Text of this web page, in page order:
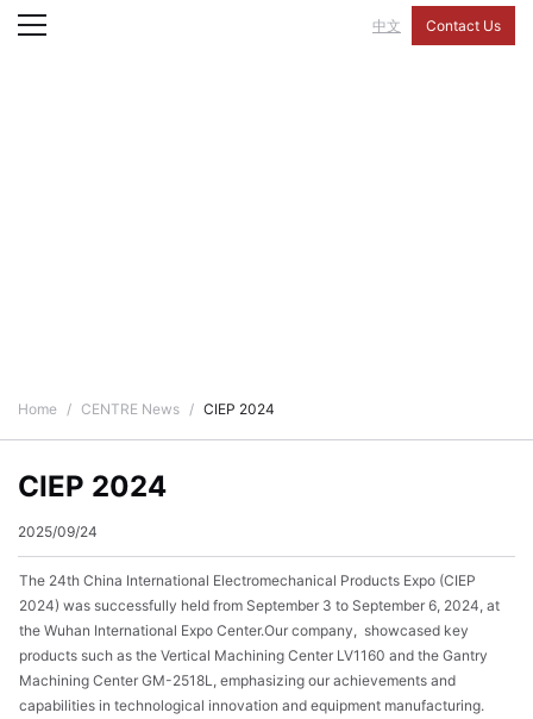
中文 Contact Us
Home CENTRE News CIEP 2024
CIEP 2024
2025/09/24
The 24th China International Electromechanical Products Expo (CIEP
2024) was successfully held from September 3 to September 6, 2024, at
the Wuhan International Expo Center.Our company, showcased key
products such as the Vertical Machining Center LV1160 and the Gantry
Machining Center GM-2518L, emphasizing our achievements and
capabilities in technological innovation and equipment manufacturing.